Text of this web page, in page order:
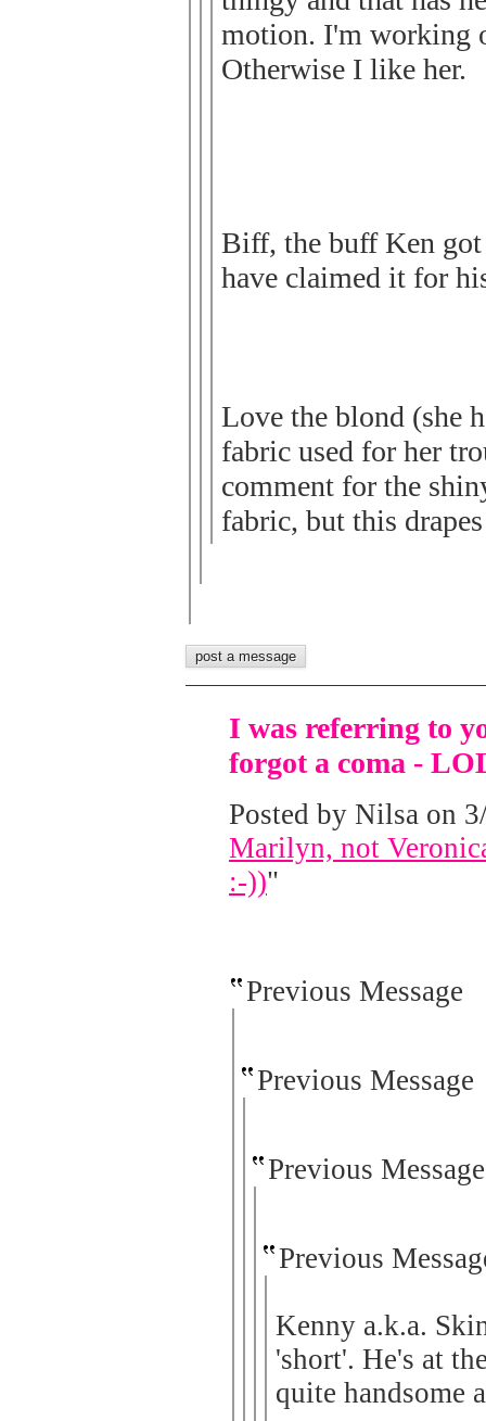
motion. I'm working
Otherwise I like her.
Biff, the buff Ken
have claimed it for
Love the blond (she
fabric used for her
comment for the
fabric, but this
I was referring to
forgot a coma -
Posted by Nilsa on
Marilyn, not
:-))"
Previous Message
Previous Message
Previous Message
Previous
Kenny a.k.a.
'short'. He's at
quite